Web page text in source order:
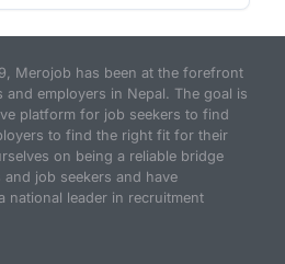
Merojob has been at the forefront
employers in Nepal. The goal is
platform for job seekers to find
to find the right fit for their
on being a reliable bridge
job seekers and have
national leader in recruitment